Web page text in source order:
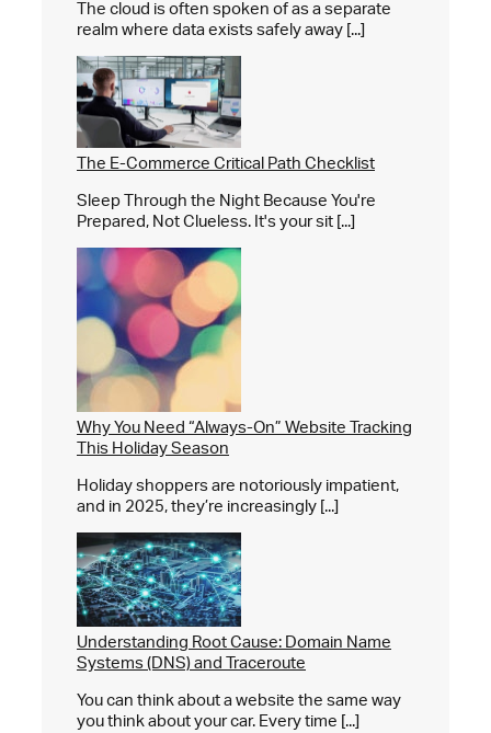
The cloud is often spoken of as a separate
realm where data exists safely away [...]
The E-Commerce Critical Path Checklist
Sleep Through the Night Because You're
Prepared, Not Clueless. It's your sit [...]
Why You Need “Always-On” Website Tracking
This Holiday Season
Holiday shoppers are notoriously impatient,
and in 2025, they’re increasingly [...]
Understanding Root Cause: Domain Name
Systems (DNS) and Traceroute
You can think about a website the same way
you think about your car. Every time [...]